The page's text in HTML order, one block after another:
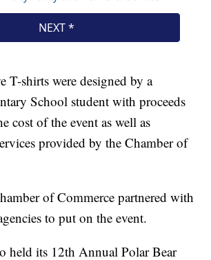
T-shirts were designed by a
School student with proceeds
cost of the event as well as
provided by the Chamber of
of Commerce partnered with
to put on the event.
held its 12th Annual Polar Bear